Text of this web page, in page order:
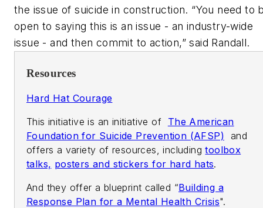
the issue of suicide in construction. “You need to
open to saying this is an issue - an industry-wide
issue - and then commit to action,” said Randall.
Resources
Hard Hat Courage
This initiative is an initiative of The American
Foundation for Suicide Prevention (AFSP) and
offers a variety of resources, includingtoolbox
talks, posters and stickers for hard hats.
And they offer a blueprint called “Building a
Response Plan for a Mental Health Crisis".